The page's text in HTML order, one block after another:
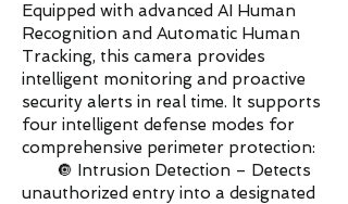
Equipped with advanced AI Human
Recognition and Automatic Human
Tracking, this camera provides
intelligent monitoring and proactive
security alerts in real time. It supports
four intelligent defense modes for
comprehensive perimeter protection:
🔘 Intrusion Detection – Detects
unauthorized entry into a designated